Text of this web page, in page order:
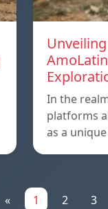
In the
platforms
as a
« 1 2 3